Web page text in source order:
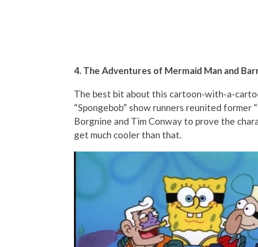
4. The Adventures of Mermaid Man and
The best bit about this cartoon-with-a-
“Spongebob” show runners reunited former
Borgnine and Tim Conway to prove the
get much cooler than that.